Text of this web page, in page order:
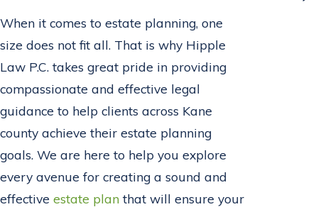
When it comes to estate planning, one
size does not fit all. That is why Hipple
Law P.C. takes great pride in providing
compassionate and effective legal
guidance to help clients across Kane
county achieve their estate planning
goals. We are here to help you explore
every avenue for creating a sound and
effective estate plan that will ensure your